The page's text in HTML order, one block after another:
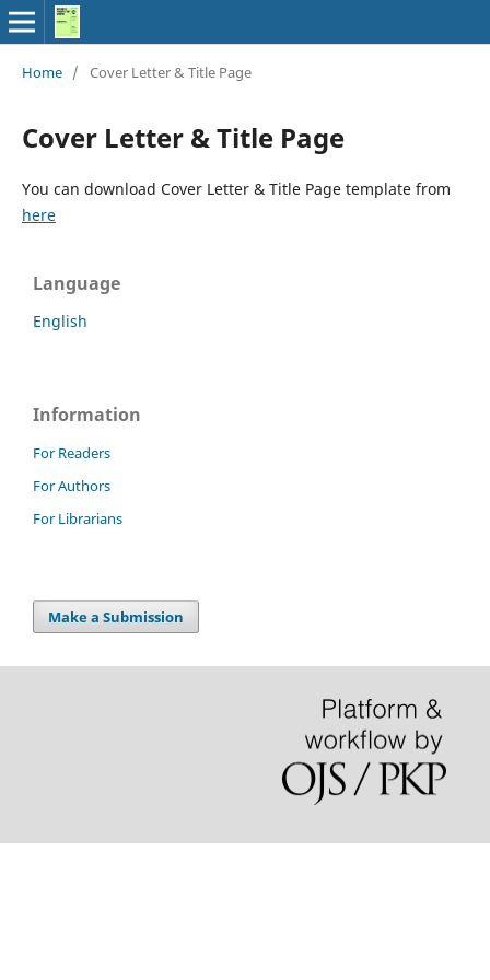
Home / Cover Letter & Title Page
Cover Letter & Title Page
You can download Cover Letter & Title Page template from
here
Language
English
Information
For Readers
For Authors
For Librarians
Make a Submission